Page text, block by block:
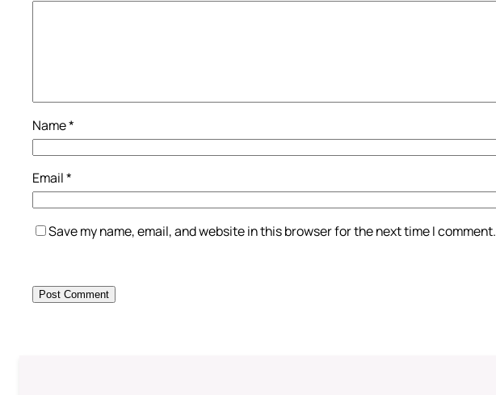
Name*
Email*
Save my name, email, and website in this browser for the next time I comment.